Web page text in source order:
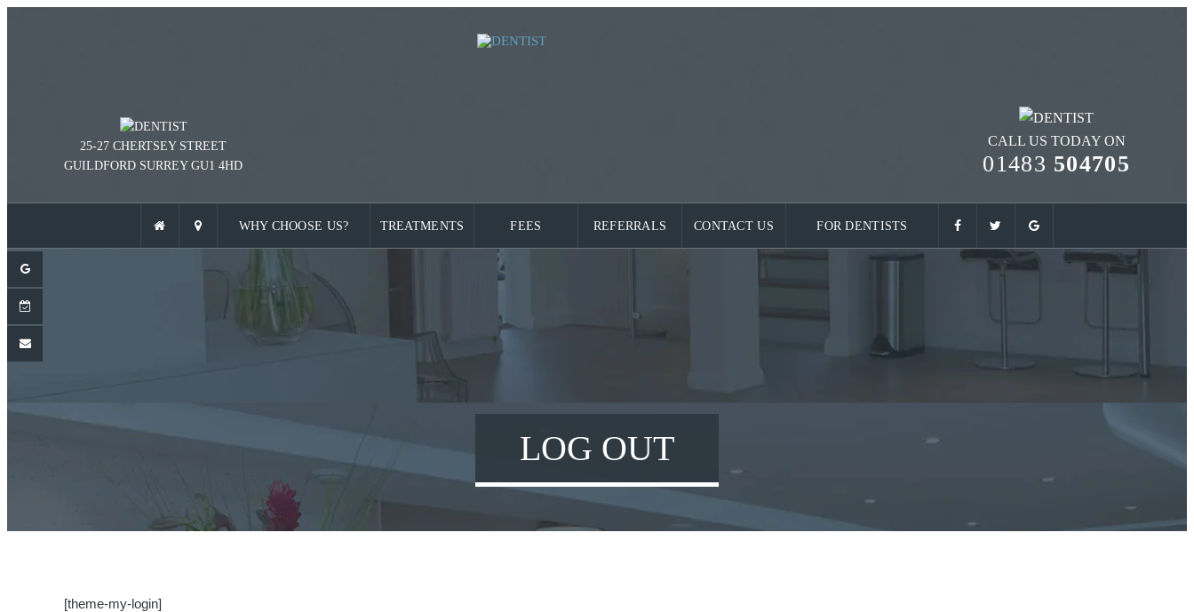
25-27 CHERTSEY STREET
GUILDFORD SURREY GU1 4HD
CALL US TODAY ON
01483 504705
WHY CHOOSE US? TREATMENTS FEES REFERRALS CONTACT US FOR DENTISTS
LOG OUT
[theme-my-login]